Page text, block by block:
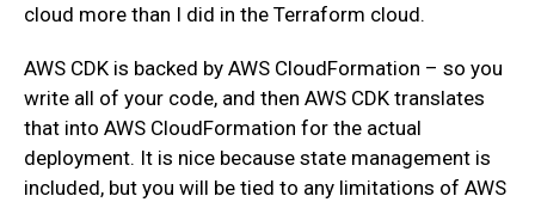
cloud more than I did in the Terraform cloud.
AWS CDK is backed by AWS CloudFormation – so you
write all of your code, and then AWS CDK translates
that into AWS CloudFormation for the actual
deployment. It is nice because state management is
included, but you will be tied to any limitations of AWS